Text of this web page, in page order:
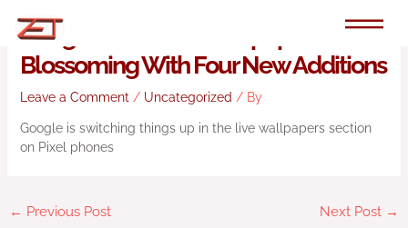
Google’s Pixel Live Wallpapers Are
Blossoming With Four New Additions
Leave a Comment / Uncategorized / By
Google is switching things up in the live wallpapers section
on Pixel phones
← Previous Post Next Post →